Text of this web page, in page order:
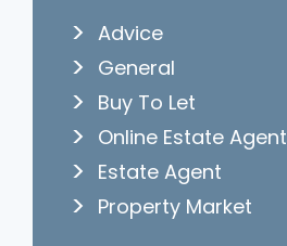
Advice
General
Buy To Let
Online Estate Agent
Estate Agent
Property Market